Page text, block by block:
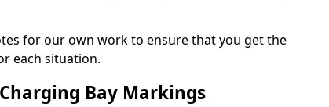
for our own work to ensure that you get the
each situation.
Bay Markings